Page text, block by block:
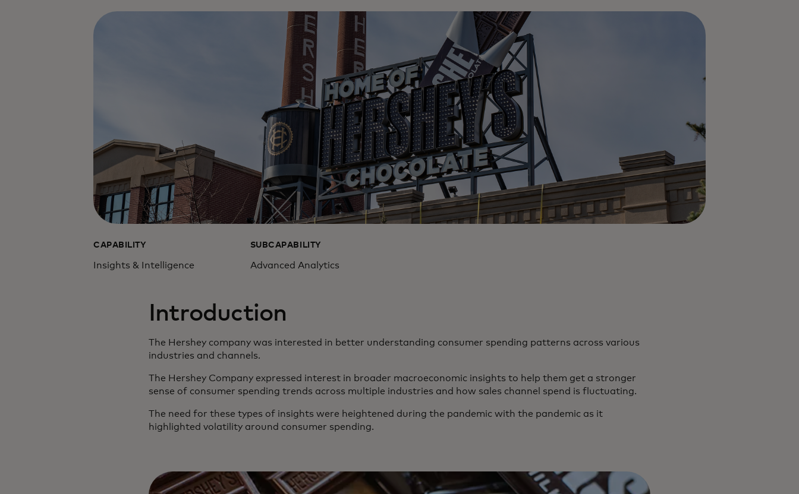
CAPABILITY
Insights & Intelligence
SUBCAPABILITY
Advanced Analytics
Introduction
The Hershey company was interested in better understanding consumer spending patterns across various
industries and channels.
The Hershey Company expressed interest in broader macroeconomic insights to help them get a stronger
sense of consumer spending trends across multiple industries and how sales channel spend is fluctuating.
The need for these types of insights were heightened during the pandemic with the pandemic as it
highlighted volatility around consumer spending.